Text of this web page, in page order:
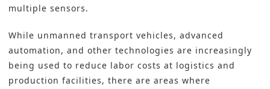
multiple sensors.
While unmanned transport vehicles, advanced
automation, and other technologies are increasingly
being used to reduce labor costs at logistics and
production facilities, there are areas where